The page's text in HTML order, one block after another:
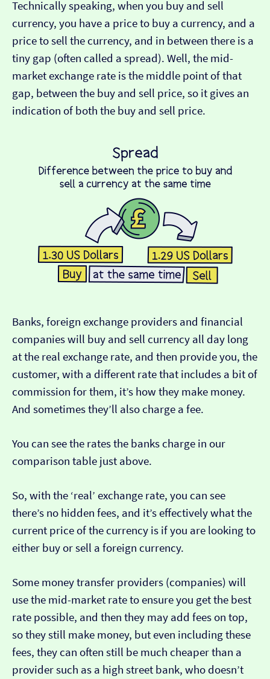
Technically speaking, when you buy and sell
currency, you have a price to buy a currency, and a
price to sell the currency, and in between there is a
tiny gap (often called a spread). Well, the mid-
market exchange rate is the middle point of that
gap, between the buy and sell price, so it gives an
indication of both the buy and sell price.
Banks, foreign exchange providers and financial
companies will buy and sell currency all day long
at the real exchange rate, and then provide you, the
customer, with a different rate that includes a bit of
commission for them, it’s how they make money.
And sometimes they’ll also charge a fee.
You can see the rates the banks charge in our
comparison table just above.
So, with the ‘real’ exchange rate, you can see
there’s no hidden fees, and it’s effectively what the
current price of the currency is if you are looking to
either buy or sell a foreign currency.
Some money transfer providers (companies) will
use the mid-market rate to ensure you get the best
rate possible, and then they may add fees on top,
so they still make money, but even including these
fees, they can often still be much cheaper than a
provider such as a high street bank, who doesn’t